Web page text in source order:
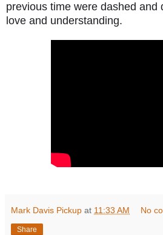
previous time were dashed and
love and understanding.
Mark Davis Pickup at 11:33 AM No
Share